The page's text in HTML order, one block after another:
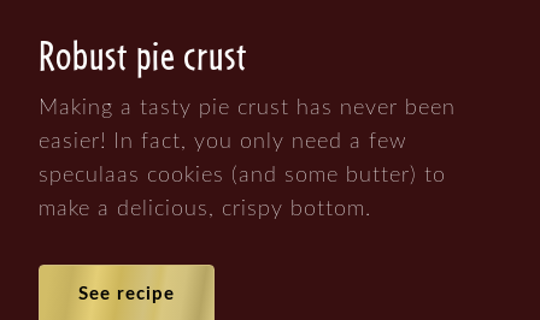
Robust pie crust
Making a tasty pie crust has never been
easier! In fact, you only need a few
speculaas cookies (and some butter) to
make a delicious, crispy bottom.
See recipe